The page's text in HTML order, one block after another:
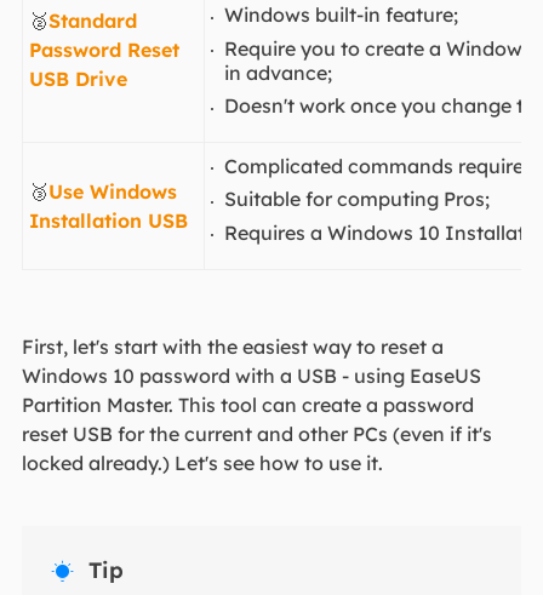
🥈Standard
Password Reset
USB Drive
Windows built-in feature;
Require you to create a Windows
in advance;
Doesn't work once you change
🥉Use Windows
Installation USB
Complicated commands required;
Suitable for computing Pros;
Requires a Windows 10
First, let's start with the easiest way to reset a
Windows 10 password with a USB - using EaseUS
Partition Master. This tool can create a password
reset USB for the current and other PCs (even if it's
locked already.) Let's see how to use it.
 Tip